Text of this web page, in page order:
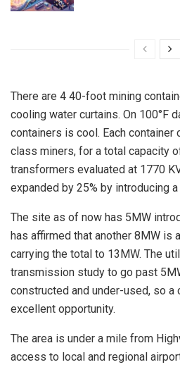
There are 4 40-foot mining
cooling water curtains. On 100°F
containers is cool. Each container
class miners, for a total capacity
transformers evaluated at 1770
expanded by 25% by introducing
The site as of now has 5MW
has affirmed that another 8MW is
carrying the total to 13MW. The
transmission study to go past
constructed and under-used, so a
excellent opportunity.
The area is under a mile from
access to local and regional